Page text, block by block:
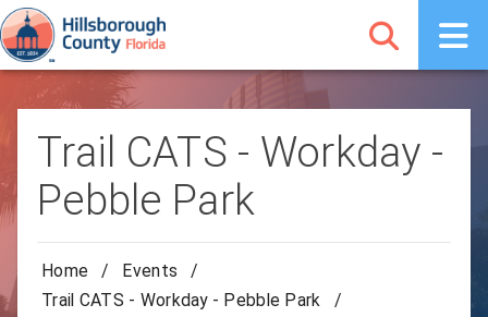
Trail CATS - Workday -
Pebble Park
Home / Events
/
Trail CATS - Workday - Pebble Park
/